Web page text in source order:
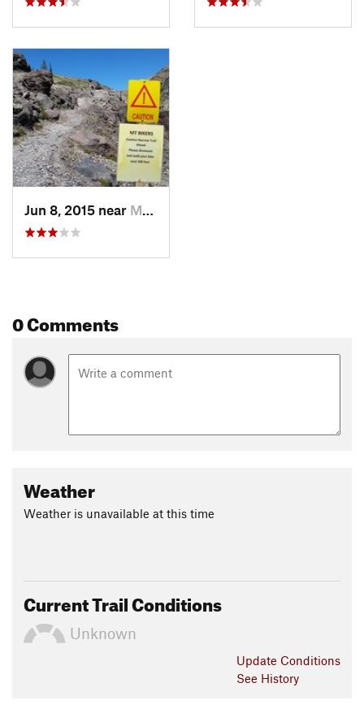
Jun 8, 2015 near Morton, WA
0 Comments
Weather
Weather is unavailable at this time
Current Trail Conditions
Unknown
Update Conditions
See History